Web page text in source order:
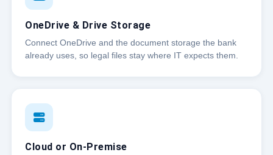
OneDrive & Drive Storage
Connect OneDrive and the document storage the bank
already uses, so legal files stay where IT expects them.
Cloud or On-Premise